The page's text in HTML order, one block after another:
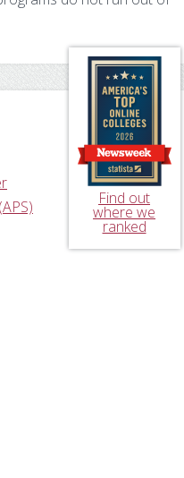
Find out
where we
ranked